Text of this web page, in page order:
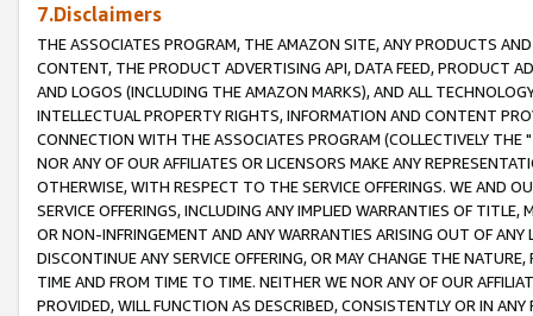
7.Disclaimers
THE ASSOCIATES PROGRAM, THE AMAZON SITE, ANY PRODUCTS
CONTENT, THE PRODUCT ADVERTISING API, DATA FEED, PRODUCT
AND LOGOS (INCLUDING THE AMAZON MARKS), AND ALL
INTELLECTUAL PROPERTY RIGHTS, INFORMATION AND CONTENT
CONNECTION WITH THE ASSOCIATES PROGRAM (COLLECTIVELY THE "
NOR ANY OF OUR AFFILIATES OR LICENSORS MAKE ANY
OTHERWISE, WITH RESPECT TO THE SERVICE OFFERINGS. WE AND
SERVICE OFFERINGS, INCLUDING ANY IMPLIED WARRANTIES OF
OR NON-INFRINGEMENT AND ANY WARRANTIES ARISING OUT OF ANY
DISCONTINUE ANY SERVICE OFFERING, OR MAY CHANGE THE
TIME AND FROM TIME TO TIME. NEITHER WE NOR ANY OF OUR
PROVIDED, WILL FUNCTION AS DESCRIBED, CONSISTENTLY OR IN